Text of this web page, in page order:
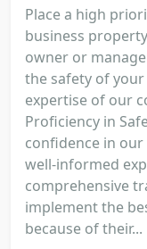
Place a high
business
owner or
the safety of
expertise of our
Proficiency in
confidence in
well-informed
comprehensive
implement the
because of their...